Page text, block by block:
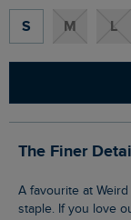
S M L
The Finer
A favourite at Weird Fish, the Miles pique polo shirt is a wardrobe
staple. If you love